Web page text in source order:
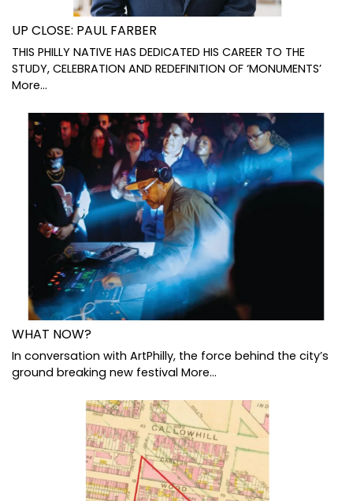
UP CLOSE: PAUL FARBER
THIS PHILLY NATIVE HAS DEDICATED HIS CAREER TO THE
STUDY, CELEBRATION AND REDEFINITION OF ‘MONUMENTS’
More...
WHAT NOW?
In conversation with ArtPhilly, the force behind the city’s
ground breaking new festival More...